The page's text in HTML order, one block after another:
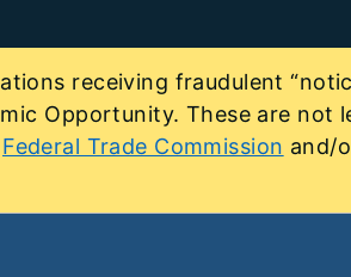
receiving fraudulent
Opportunity. These are not
Federal Trade Commission and/